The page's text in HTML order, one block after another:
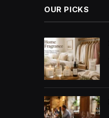
OUR PICKS